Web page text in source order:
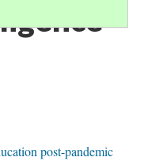
post-pandemic